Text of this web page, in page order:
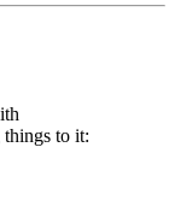
to it: